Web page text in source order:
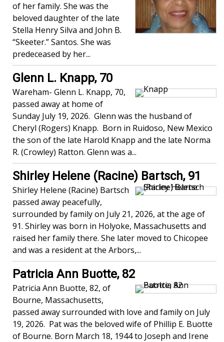
of her family. She was the
beloved daughter of the late
Stella Henry Silva and John B.
“Skeeter.” Santos. She was
predeceased by her...
Glenn L. Knapp, 70
Wareham- Glenn L. Knapp, 70,
passed away at home of
Sunday July 19, 2026. Glenn was the husband of
Cheryl (Rogers) Knapp. Born in Ruidoso, New Mexico
the son of the late Harold Knapp and the late Norma
R. (Crowley) Ratton. Glenn was a...
Shirley Helene (Racine) Bartsch, 91
Shirley Helene (Racine) Bartsch
passed away peacefully,
surrounded by family on July 21, 2026, at the age of
91. Shirley was born in Holyoke, Massachusetts and
raised her family there. She later moved to Chicopee
and was a resident at the Arbors,...
Patricia Ann Buotte, 82
Patricia Ann Buotte, 82, of
Bourne, Massachusetts,
passed away surrounded with love and family on July
19, 2026. Pat was the beloved wife of Phillip E. Buotte
of Bourne. Born March 18, 1944 to Joseph and Irene